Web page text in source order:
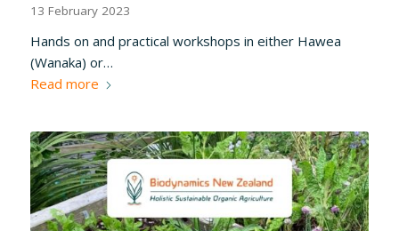
13 February 2023
Hands on and practical workshops in either Hawea
(Wanaka) or…
Read more